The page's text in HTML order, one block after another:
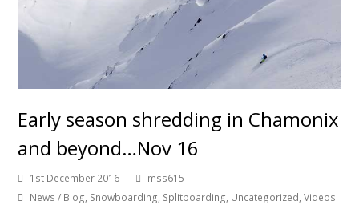
Early season shredding in Chamonix
and beyond…Nov 16
1st December 2016
mss615
News / Blog, Snowboarding, Splitboarding, Uncategorized,Videos